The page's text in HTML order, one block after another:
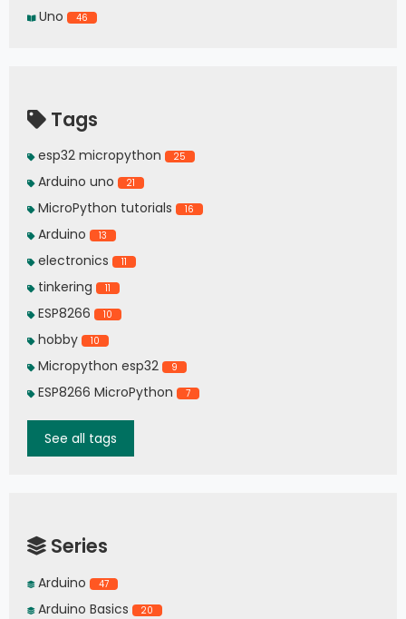
Uno 46
Tags
esp32 micropython 25
Arduino uno 21
MicroPython tutorials 16
Arduino 13
electronics 11
tinkering 11
ESP8266 10
hobby 10
Micropython esp32 9
ESP8266 MicroPython 7
See all tags
Series
Arduino 47
Arduino Basics 20